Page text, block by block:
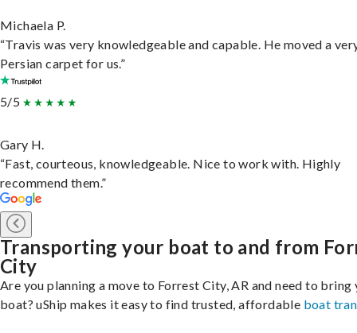
Michaela P.
“Travis was very knowledgeable and capable. He moved a
Persian carpet for us.”
5/5
Gary H.
“Fast, courteous, knowledgeable. Nice to work with. Highly
recommend them.”
Transporting your boat to and from
City
Are you planning a move to Forrest City, AR and need to bring
boat? uShip makes it easy to find trusted, affordable boat